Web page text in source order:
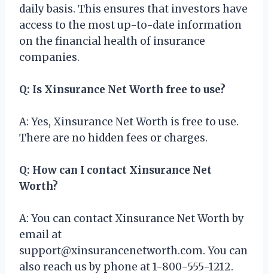
daily basis. This ensures that investors have
access to the most up-to-date information
on the financial health of insurance
companies.
Q: Is Xinsurance Net Worth free to use?
A: Yes, Xinsurance Net Worth is free to use.
There are no hidden fees or charges.
Q: How can I contact Xinsurance Net
Worth?
A: You can contact Xinsurance Net Worth by
email at
support@xinsurancenetworth.com. You can
also reach us by phone at 1-800-555-1212.